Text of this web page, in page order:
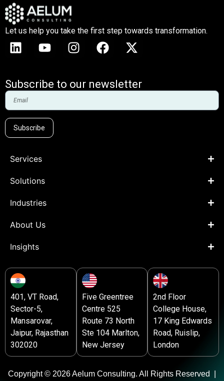
Let us help you take the first step towards transformation.
Subscribe to our newsletter
Subscribe
Services
Solutions
Industries
About Us
Insights
401, VT Road,
Sector-5,
Mansarovar,
Jaipur, Rajasthan
302020
Five Greentree
Centre 525
Route 73 North
Ste 104 Marlton,
New Jersey
2nd Floor
College House,
17 King Edwards
Road, Ruislip,
London
Copyright © 2026 Aelum Consulting. All Rights Reserved |